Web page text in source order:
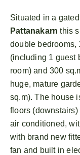
Situated in a
Pattanakarnthis
double bedrooms,
(including 1 guest
room) and 300
huge, mature
sq.m). The house
floors
air conditioned,
with brand new
fan and built in